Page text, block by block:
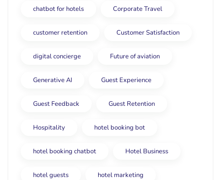
chatbot for hotels Corporate Travel
customer retention Customer Satisfaction
digital concierge Future of aviation
Generative AI Guest Experience
Guest Feedback Guest Retention
Hospitality hotel booking bot
hotel booking chatbot Hotel Business
hotel guests hotel marketing